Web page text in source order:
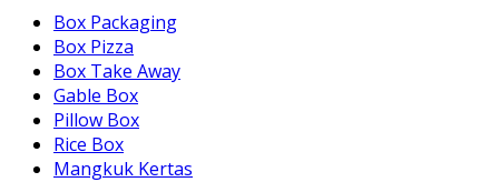
Box Packaging
Box Pizza
Box Take Away
Gable Box
Pillow Box
Rice Box
Mangkuk Kertas